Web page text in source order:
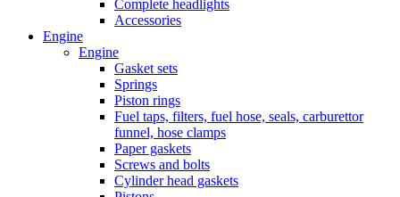
Complete headlights
Accessories
Engine
Engine
Gasket sets
Springs
Piston rings
Fuel taps, filters, fuel hose, seals, carburettor
funnel, hose clamps
Paper gaskets
Screws and bolts
Cylinder head gaskets